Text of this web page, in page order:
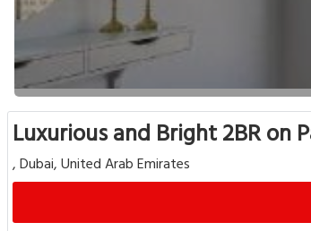
Luxurious and Bright 2BR on
, Dubai, United Arab Emirates